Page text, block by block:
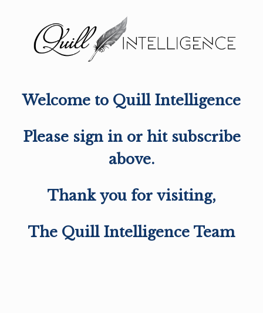
Welcome to Quill Intelligence
Please sign in or hit subscribe
above.
Thank you for visiting,
The Quill Intelligence Team